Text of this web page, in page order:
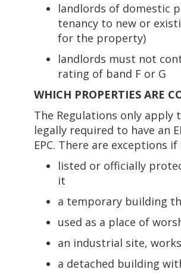
landlords of domestic
tenancy to new or
for the property)
landlords must not
rating of band F or G
WHICH PROPERTIES ARE
The Regulations only
legally required to have an
EPC. There are exceptions
listed or officially
it
a temporary building
used as a place of
an industrial site,
a detached building